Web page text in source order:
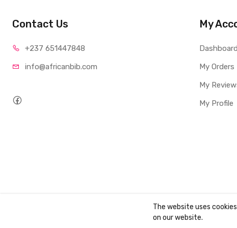
Contact Us
+237 651447848
info@africanbib.com
My
Dashboard
My Orders
My
My Profile
2026. All rights reserved.
The website uses
on our website.